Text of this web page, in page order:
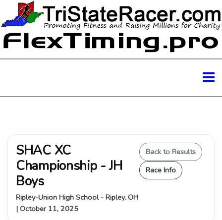
SHAC XC
Championship - JH
Boys
Ripley-Union High School - Ripley, OH
| October 11, 2025
Back to Results
Race Info